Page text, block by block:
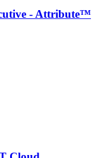
- Attribute™